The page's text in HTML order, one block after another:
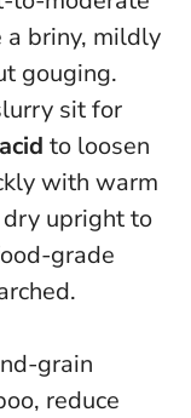
a briny, mildly
gouging.
sit for
to loosen
with warm
upright to
grade
.
grain
reduce